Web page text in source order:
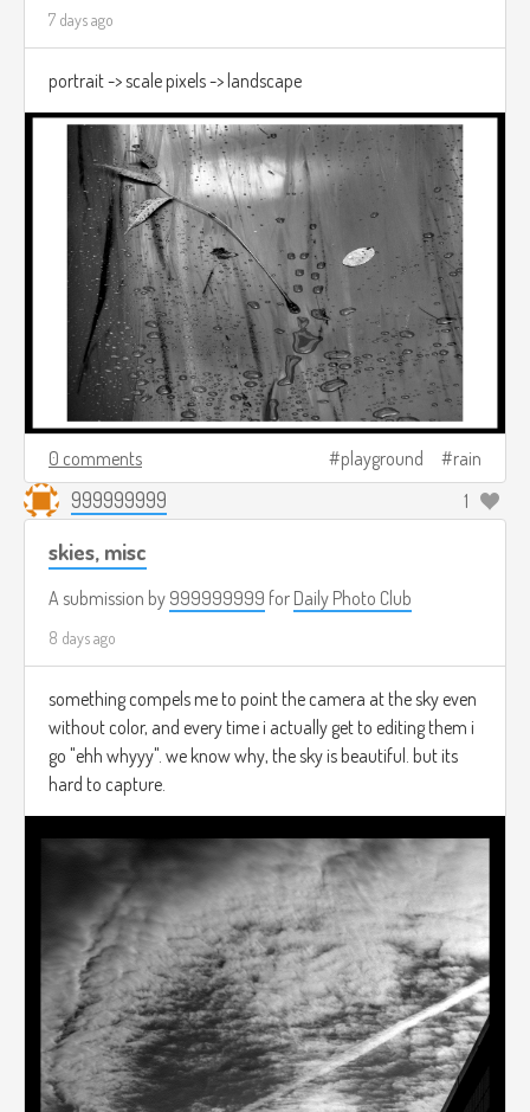
7 days ago
portrait -> scale pixels -> landscape
0 comments playground rain
999999999 1
skies, misc
A submission by 999999999 for Daily Photo Club
8 days ago
something compels me to point the camera at the sky even
without color, and every time i actually get to editing them i
go "ehh whyyy". we know why, the sky is beautiful. but its
hard to capture.